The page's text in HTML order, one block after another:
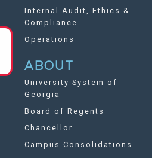
Internal Audit, Ethics &
Compliance
Operations
ABOUT
University System of
Georgia
Board of Regents
Chancellor
Campus Consolidations